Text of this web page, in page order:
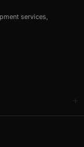
services,